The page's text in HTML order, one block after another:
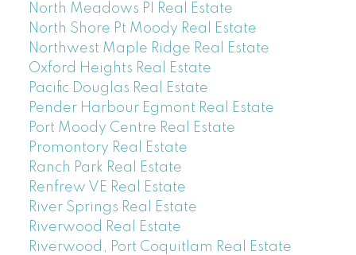
North Meadows PI Real Estate
North Shore Pt Moody Real Estate
Northwest Maple Ridge Real Estate
Oxford Heights Real Estate
Pacific Douglas Real Estate
Pender Harbour Egmont Real Estate
Port Moody Centre Real Estate
Promontory Real Estate
Ranch Park Real Estate
Renfrew VE Real Estate
River Springs Real Estate
Riverwood Real Estate
Riverwood, Port Coquitlam Real Estate